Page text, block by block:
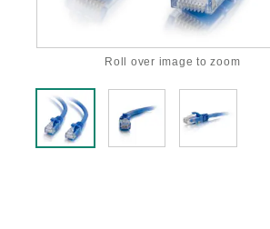
Roll over image to zoom